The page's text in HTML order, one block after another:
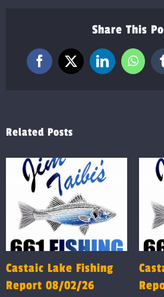
Share This
Facebook
X LinkedIn
Related Posts
Castaic Lake Fishing
Report 08/02/26